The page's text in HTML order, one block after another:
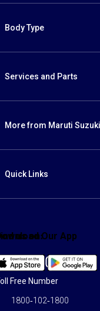
Body Type
Services and Parts
More from Maruti Suzuki
Quick Links
Free Number
1800-102-1800
us on:
X YouTube
Instagram
Our App